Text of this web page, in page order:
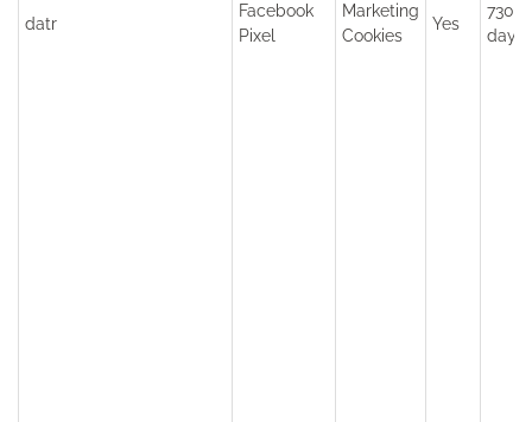
datr
Facebook
Pixel
Marketing
Cookies
Yes
730
days